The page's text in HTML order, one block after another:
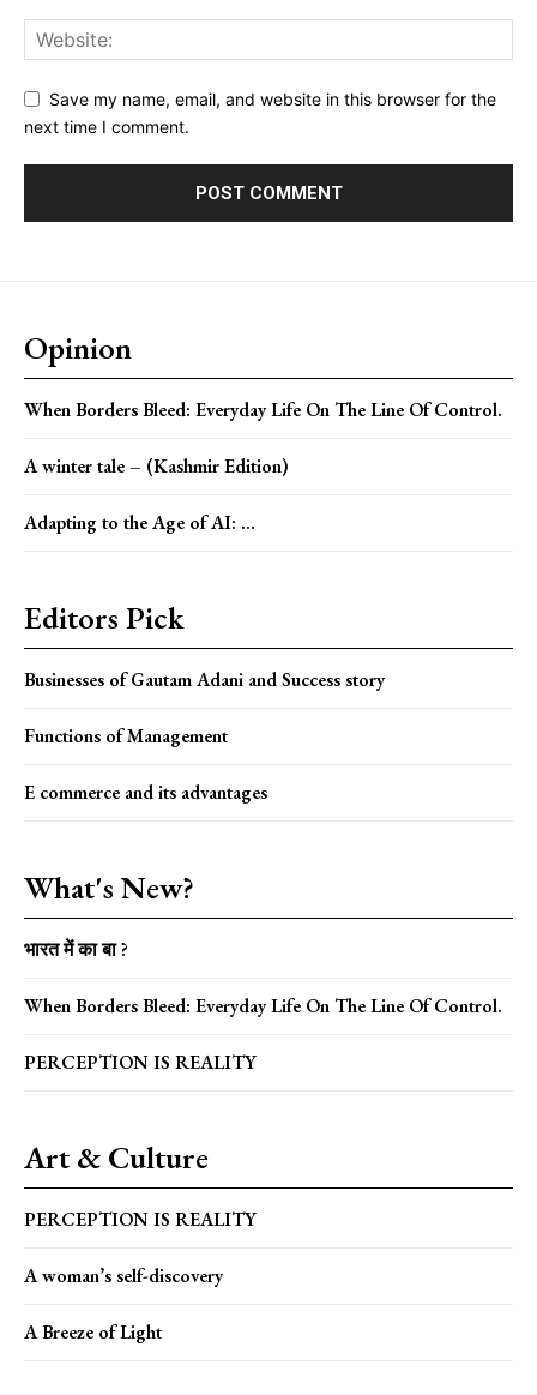
Save my name, email, and website in this browser for the
next time I comment.
Opinion
When Borders Bleed: Everyday Life On The Line Of Control.
A winter tale – (Kashmir Edition)
Adapting to the Age of AI: ...
Editors Pick
Businesses of Gautam Adani and Success story
Functions of Management
E commerce and its advantages
What's New?
भारत में का बा ?
When Borders Bleed: Everyday Life On The Line Of Control.
PERCEPTION IS REALITY
Art & Culture
PERCEPTION IS REALITY
A woman’s self-discovery
A Breeze of Light